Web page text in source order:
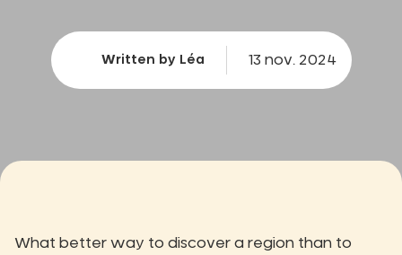
Written by Léa 13 nov. 2024
What better way to discover a region than to